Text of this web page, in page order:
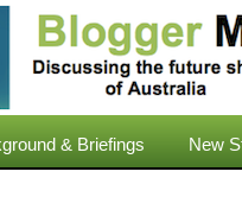
& Briefings New